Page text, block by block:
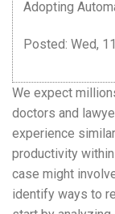
Adopting
Posted: Wed,
We expect
doctors and
experience
productivity
case might
identify ways to